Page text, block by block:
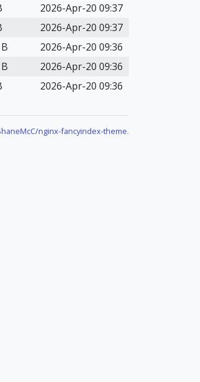
2026-Apr-20 09:37
2026-Apr-20 09:37
2026-Apr-20 09:36
2026-Apr-20 09:36
2026-Apr-20 09:36
nginx-fancyindex-theme.